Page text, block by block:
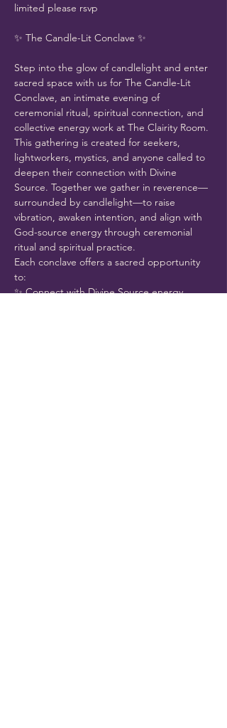
limited please rsvp
✨ The Candle-Lit Conclave ✨
Step into the glow of candlelight and enter
sacred space with us for The Candle-Lit
Conclave, an intimate evening of
ceremonial ritual, spiritual connection, and
collective energy work at The Clairity Room.
This gathering is created for seekers,
lightworkers, mystics, and anyone called to
deepen their connection with Divine
Source. Together we gather in reverence—
surrounded by candlelight—to raise
vibration, awaken intention, and align with
God-source energy through ceremonial
ritual and spiritual practice.
Each conclave offers a sacred opportunity
to:
✨ Connect with Divine Source energy